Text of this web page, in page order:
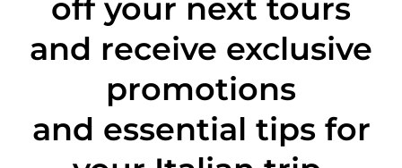
off your next tours
and receive exclusive
promotions
and essential tips for